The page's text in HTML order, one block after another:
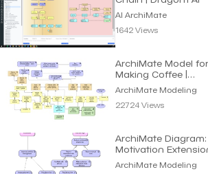
AI ArchiMate
1642 Views
ArchiMate Model for
Making Coffee |
Archimate Modeling
ArchiMate Modeling
22724 Views
ArchiMate
Motivation
Archimate Modeling
ArchiMate Modeling